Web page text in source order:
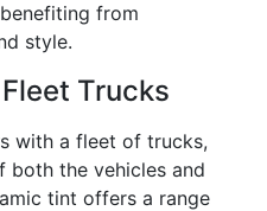
from
style.
Trucks
with a fleet of trucks,
both the vehicles and
tint offers a range